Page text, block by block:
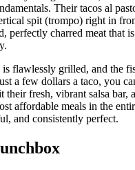
Their tacos al
spit (trompo) right in
perfectly charred meat that
is flawlessly grilled, and the
a few dollars a taco, you
their fresh, vibrant salsa bar,
affordable meals in the
and consistently perfect.